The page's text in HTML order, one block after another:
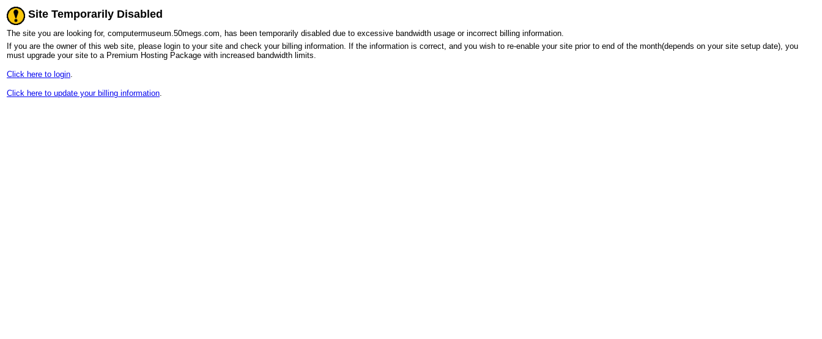
Site Temporarily Disabled
The site you are looking for, computermuseum.50megs.com, has been temporarily disabled due to excessive bandwidth usage or incorrect billing information.
If you are the owner of this web site, please login to your site and check your billing information. If the information is correct, and you wish to re-enable your site prior to end of the month(depends on your site setup date), you
must upgrade your site to a Premium Hosting Package with increased bandwidth limits.
Click here to login.
Click here to update your billing information.